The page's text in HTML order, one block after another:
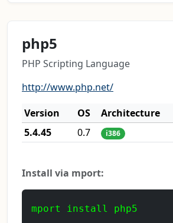
php5
PHP Scripting Language
http://www.php.net/
Version
OS Architecture
5.4.45
0.7 i386
Install via mport:
mport install php5